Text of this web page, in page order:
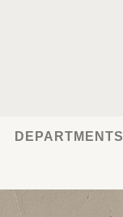
DEPARTMENTS